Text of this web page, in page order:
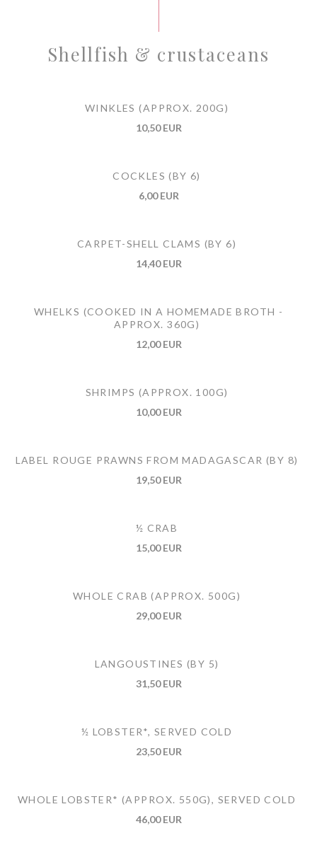
Shellfish & crustaceans
WINKLES (APPROX. 200G)
10,50 EUR
COCKLES (BY 6)
6,00 EUR
CARPET-SHELL CLAMS (BY 6)
14,40 EUR
WHELKS (COOKED IN A HOMEMADE BROTH -
APPROX. 360G)
12,00 EUR
SHRIMPS (APPROX. 100G)
10,00 EUR
LABEL ROUGE PRAWNS FROM MADAGASCAR (BY 8)
19,50 EUR
½ CRAB
15,00 EUR
WHOLE CRAB (APPROX. 500G)
29,00 EUR
LANGOUSTINES (BY 5)
31,50 EUR
½ LOBSTER*, SERVED COLD
23,50 EUR
WHOLE LOBSTER* (APPROX. 550G), SERVED COLD
46,00 EUR